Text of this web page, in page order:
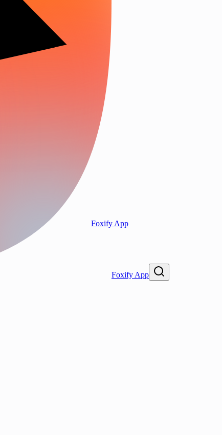
Foxify App
Foxify App